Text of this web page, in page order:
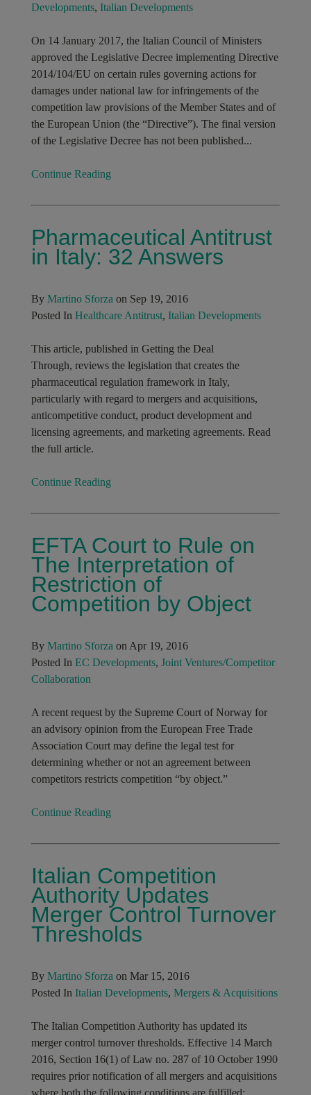
Developments, Italian Developments
On 14 January 2017, the Italian Council of Ministers
approved the Legislative Decree implementing Directive
2014/104/EU on certain rules governing actions for
damages under national law for infringements of the
competition law provisions of the Member States and of
the European Union (the “Directive”). The final version
of the Legislative Decree has not been published...
Continue Reading
Pharmaceutical Antitrust
in Italy: 32 Answers
By Martino Sforza on Sep 19, 2016
Posted In Healthcare Antitrust, Italian Developments
This article, published in Getting the Deal
Through, reviews the legislation that creates the
pharmaceutical regulation framework in Italy,
particularly with regard to mergers and acquisitions,
anticompetitive conduct, product development and
licensing agreements, and marketing agreements. Read
the full article.
Continue Reading
EFTA Court to Rule on
The Interpretation of
Restriction of
Competition by Object
By Martino Sforza on Apr 19, 2016
Posted In EC Developments, Joint Ventures/Competitor
Collaboration
A recent request by the Supreme Court of Norway for
an advisory opinion from the European Free Trade
Association Court may define the legal test for
determining whether or not an agreement between
competitors restricts competition “by object.”
Continue Reading
Italian Competition
Authority Updates
Merger Control Turnover
Thresholds
By Martino Sforza on Mar 15, 2016
Posted In Italian Developments, Mergers & Acquisitions
The Italian Competition Authority has updated its
merger control turnover thresholds. Effective 14 March
2016, Section 16(1) of Law no. 287 of 10 October 1990
requires prior notification of all mergers and acquisitions
where both the following conditions are fulfilled: